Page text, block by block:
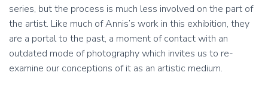
series, but the process is much less involved on the part of
the artist. Like much of Annis’s work in this exhibition, they
are a portal to the past, a moment of contact with an
outdated mode of photography which invites us to re-
examine our conceptions of it as an artistic medium.